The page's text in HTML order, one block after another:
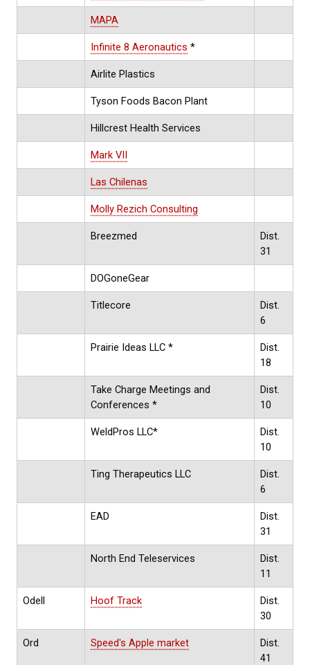
MAPA
Infinite 8 Aeronautics *
Airlite Plastics
Tyson Foods Bacon Plant
Hillcrest Health Services
Mark VII
Las Chilenas
Molly Rezich Consulting
Breezmed
Dist.
31
DOGoneGear
Titlecore
Dist.
6
Prairie Ideas LLC *
Dist.
18
Take Charge Meetings and
Conferences *
Dist.
10
WeldPros LLC*
Dist.
10
Ting Therapeutics LLC
Dist.
6
EAD
Dist.
31
North End Teleservices
Dist.
11
Odell Hoof Track
Dist.
30
Ord Speed's Apple market
Dist.
41